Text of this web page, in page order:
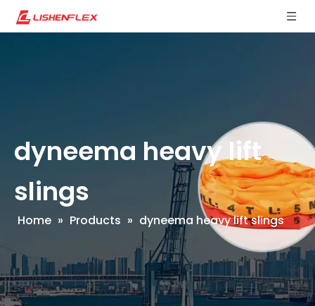
dyneema heavy lift
slings
Home » Products » dyneema heavy lift slings